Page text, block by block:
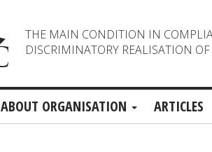
THE MAIN CONDITION IN
DISCRIMINATORY REALISATION
ABOUT ORGANISATION ARTICLES